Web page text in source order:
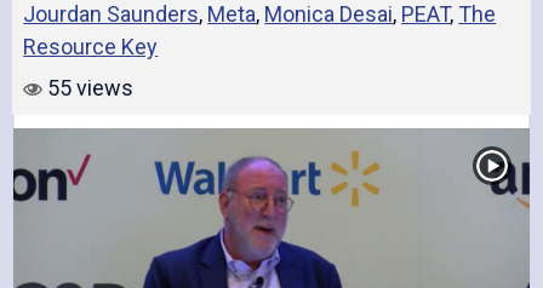
Jourdan Saunders, Meta, Monica Desai, PEAT, The
Resource Key
55 views